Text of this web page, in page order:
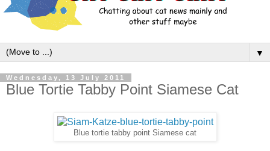
▼
Wednesday, 13 July 2011
Blue Tortie Tabby Point Siamese Cat
Blue tortie tabby point Siamese cat